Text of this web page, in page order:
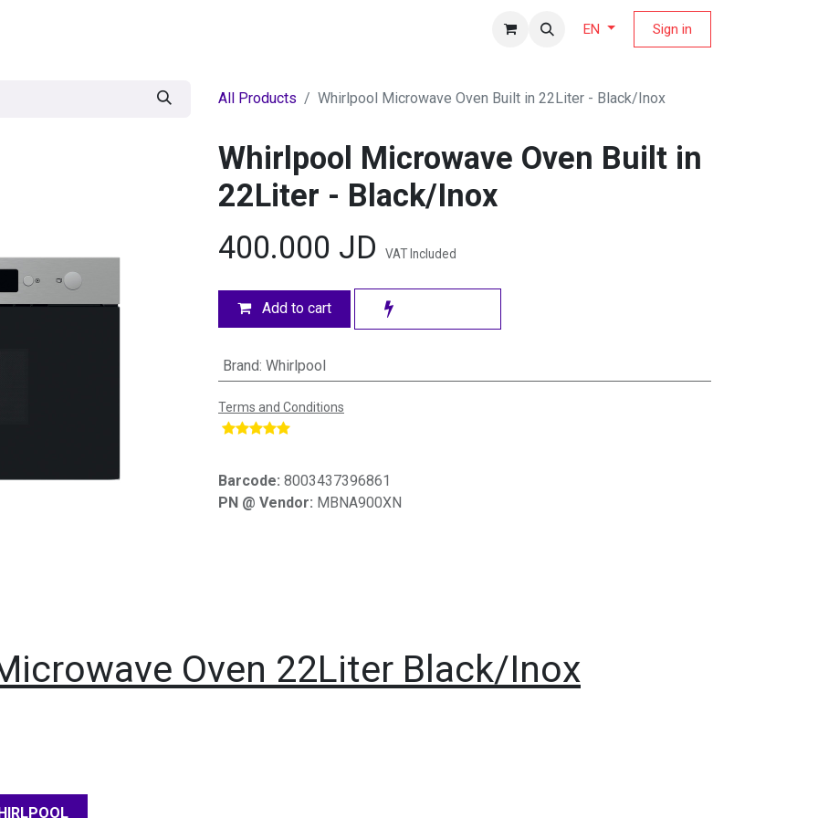
EN Sign in
All Products Whirlpool Microwave Oven Built in 22Liter - Black/Inox
Whirlpool Microwave Oven Built in
22Liter - Black/Inox
400.000 JD VAT Included
Add to cart
Brand: Whirlpool
Terms and Conditions
Barcode: 8003437396861
PN @ Vendor: MBNA900XN
Oven 22Liter Black/Inox